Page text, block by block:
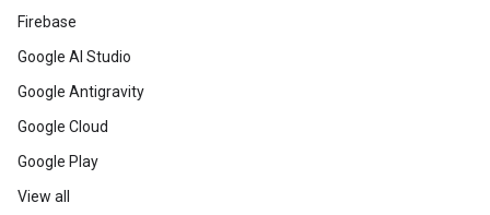
Firebase
Google AI Studio
Google Antigravity
Google Cloud
Google Play
View all